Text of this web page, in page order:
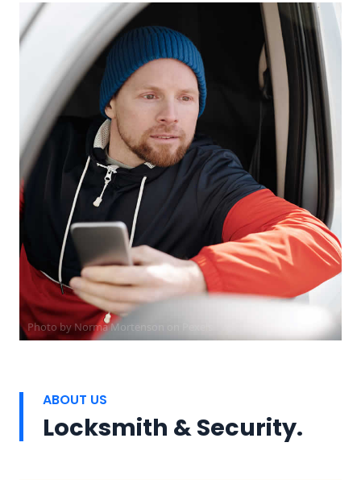
Photo byNorma Mortenson
ABOUT US
Locksmith & Security.